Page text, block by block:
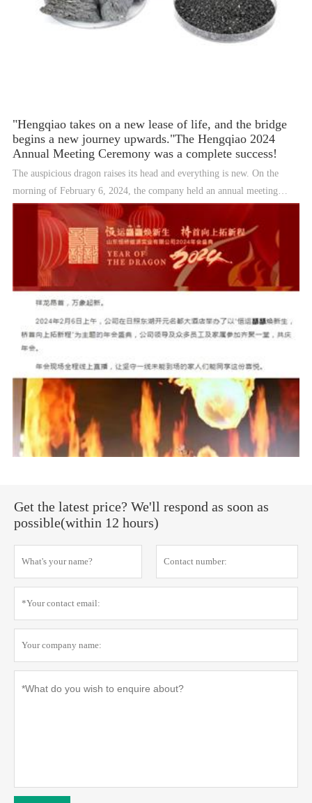
"Hengqiao takes on a new lease of life, and the bridge
begins a new journey upwards."The Hengqiao 2024
Annual Meeting Ceremony was a complete success!
The auspicious dragon raises its head and everything is new. On the
morning of February 6, 2024, the company held an annual meeting
ceremony with the theme of "Hengyun is reborn, and the beginning of
the bridge is opening up to a new journey" at the East Lake Kaiyuan
Mingdu Hotel in Rizhao. Company leaders, many employees and their
families attended Gather together to celebrate the annual meeting. The
annual meeting will be broadcast live online, so that family members
who are stuck on the front line and cannot be present can share the joy.
Get the latest price? We'll respond as soon as
possible(within 12 hours)